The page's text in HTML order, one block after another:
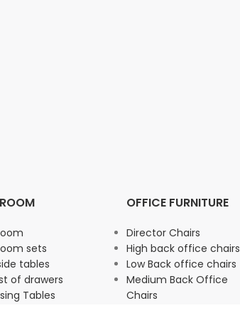
sets
tables
of drawers
Tables
OFFICE FURNITURE
Director Chairs
High back office chairs
Low Back office chairs
Medium Back Office
Chairs